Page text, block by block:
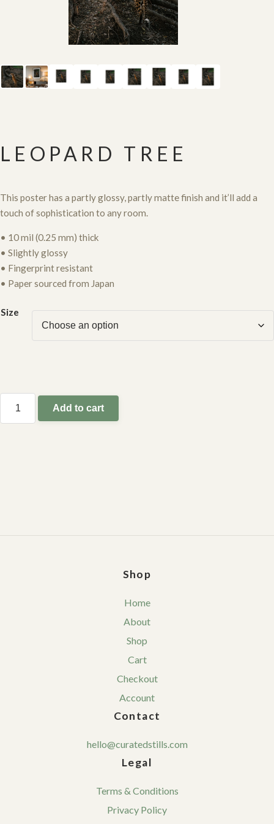
LEOPARD TREE
This poster has a partly glossy, partly matte finish and it’ll add a
touch of sophistication to any room.
• 10 mil (0.25 mm) thick
• Slightly glossy
• Fingerprint resistant
• Paper sourced from Japan
Size
Add to cart
Shop
Home
About
Shop
Cart
Checkout
Account
Contact
hello@curatedstills.com
Legal
Terms & Conditions
Privacy Policy